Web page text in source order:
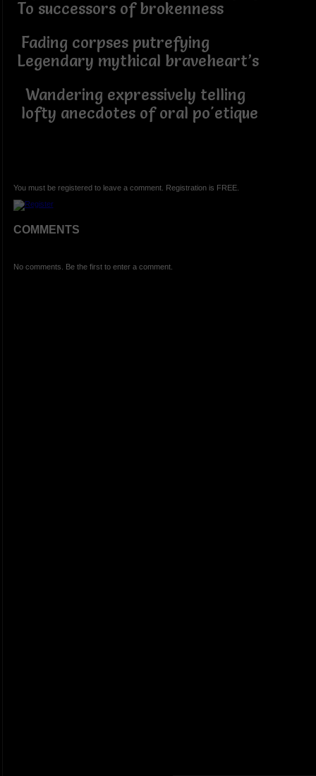
To successors of brokenness
Fading corpses putrefying
Legendary mythical braveheart’s
Wandering expressively telling
lofty anecdotes of oral po'etique
You must be registered to leave a comment. Registration is FREE.
COMMENTS
No comments. Be the first to enter a comment.